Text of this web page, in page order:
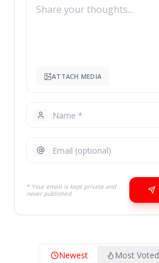
ATTACH MEDIA
* Your email is kept private and
never published.
Newest Most Voted